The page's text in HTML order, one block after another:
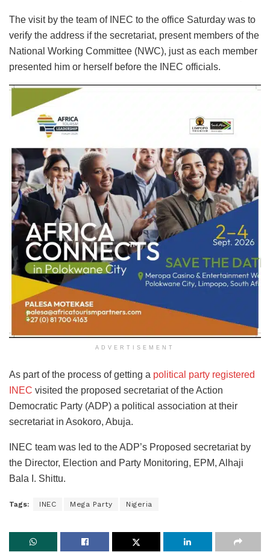
The visit by the team of INEC to the office Saturday was to
verify the address if the secretariat, present members of the
National Working Committee (NWC), just as each member
presented him or herself before the INEC officials.
ADVERTISEMENT
As part of the process of getting a political party registered
INEC visited the proposed secretariat of the Action
Democratic Party (ADP) a political association at their
secretariat in Asokoro, Abuja.
INEC team was led to the ADP’s Proposed secretariat by
the Director, Election and Party Monitoring, EPM, Alhaji
Bala I. Shittu.
Tags: INEC Mega Party Nigeria